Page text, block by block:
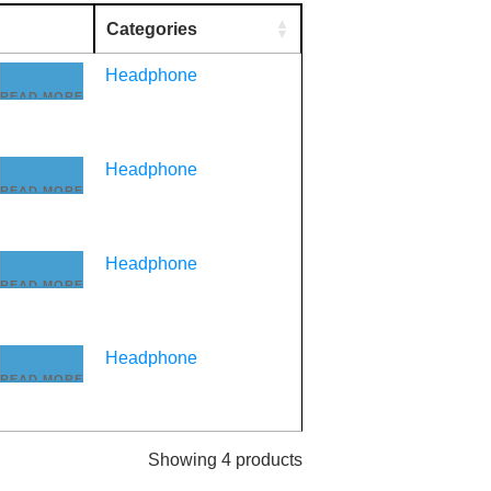
Categories
READ MORE
Headphone
READ MORE
Headphone
READ MORE
Headphone
READ MORE
Headphone
Showing 4 products